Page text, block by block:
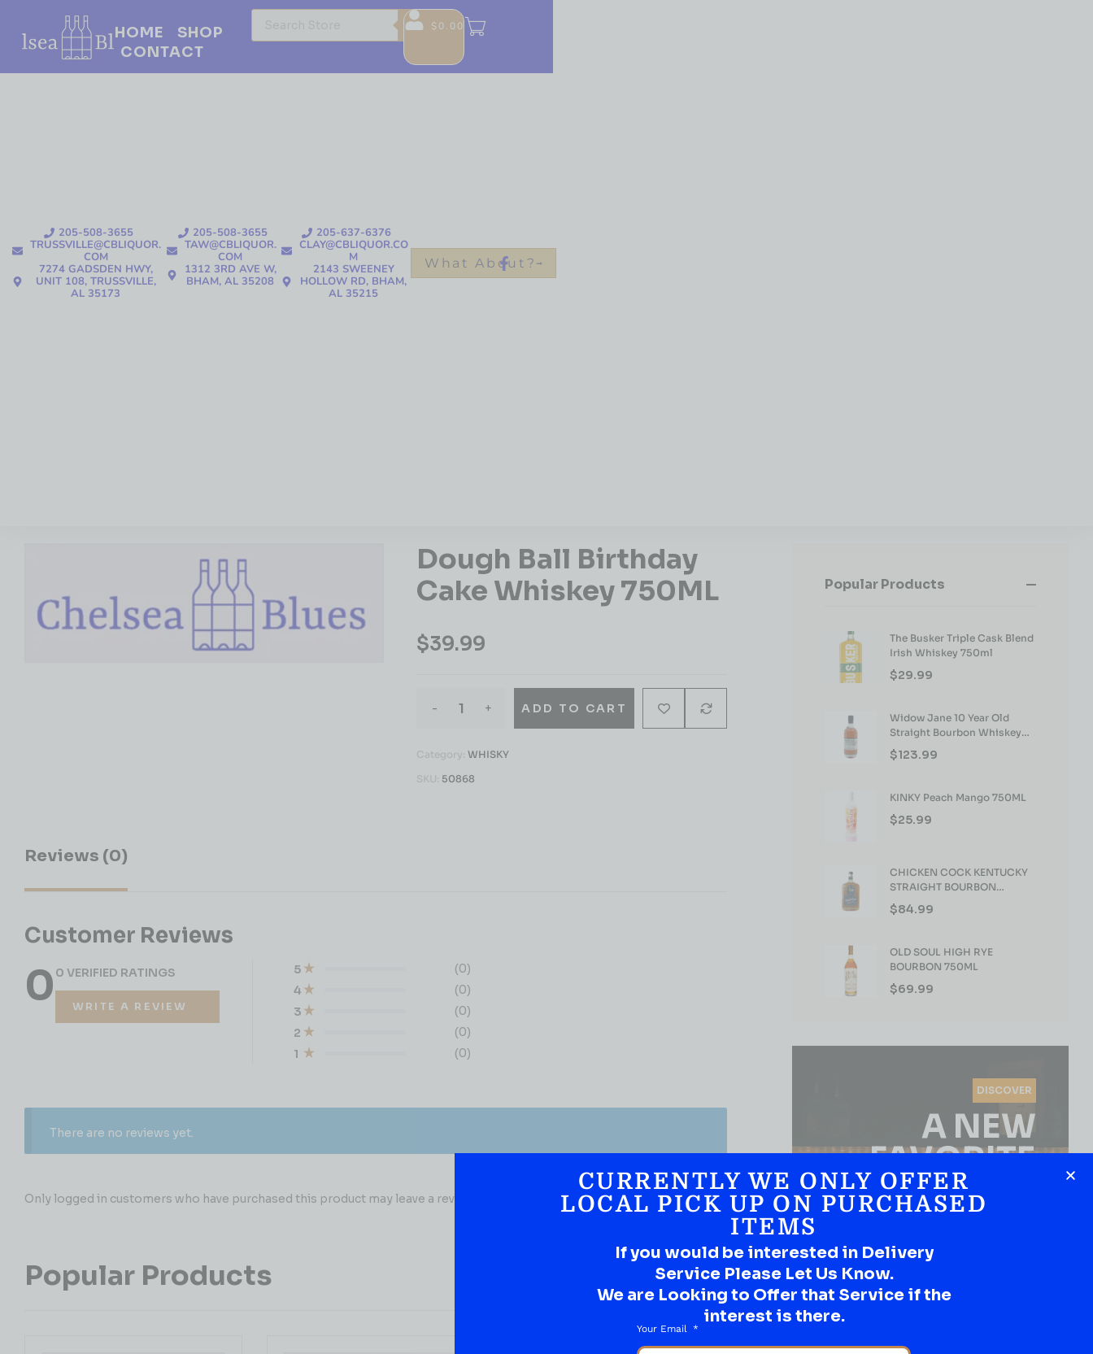
205-508-3655
TRUSSVILLE@CBLIQUOR.
COM
7274 GADSDEN HWY,
UNIT 108, TRUSSVILLE,
AL 35173
205-508-3655
TAW@CBLIQUOR.
COM
1312 3RD AVE W,
BHAM, AL 35208
205-637-6376
CLAY@CBLIQUOR.CO
M
2143 SWEENEY
HOLLOW RD, BHAM,
AL 35215
What About?
HOME
SHOP
CONTACT
$0.00
Dough Ball Birthday
Cake Whiskey 750ML
$39.99
- + ADD TO CART
Category: WHISKY
SKU: 50868
Reviews (0)
Customer Reviews
0 0 VERIFIED RATINGS
WRITE A REVIEW
1 (0)
2 (0)
3 (0)
4 (0)
5 (0)
There are no reviews yet.
Only logged in customers who have purchased this product may leave a review.
Popular Products
Popular Products
The Busker Triple Cask Blend
Irish Whiskey 750ml
$29.99
Widow Jane 10 Year Old
Straight Bourbon Whiskey
750ml
$123.99
KINKY Peach Mango 750ML
$25.99
CHICKEN COCK KENTUCKY
STRAIGHT BOURBON
WHISKEY 750ML
$84.99
OLD SOUL HIGH RYE
BOURBON 750ML
$69.99
DISCOVER
A NEW
FAVORITE
Use the Product Filter
CURRENTLY WE ONLY OFFER
LOCAL PICK UP ON PURCHASED
ITEMS
If you would be interested in Delivery
Service Please Let Us Know.
We are Looking to Offer that Service if the
interest is there.
Your Email